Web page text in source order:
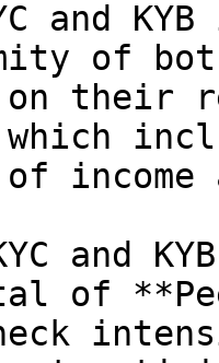
of
on their
income
of